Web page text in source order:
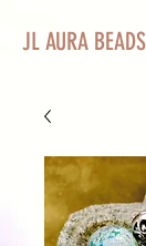
JL AURA BEADS